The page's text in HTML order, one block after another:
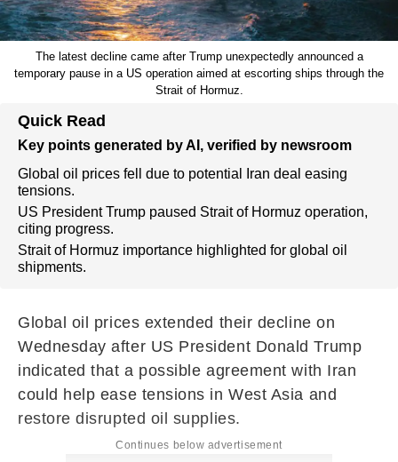
The latest decline came after Trump unexpectedly announced a
temporary pause in a US operation aimed at escorting ships through the
Strait of Hormuz.
Quick Read
Key points generated by AI, verified by newsroom
Global oil prices fell due to potential Iran deal easing
tensions.
US President Trump paused Strait of Hormuz operation,
citing progress.
Strait of Hormuz importance highlighted for global oil
shipments.
Global oil prices extended their decline on
Wednesday after US President Donald Trump
indicated that a possible agreement with Iran
could help ease tensions in West Asia and
restore disrupted oil supplies.
Continues below advertisement